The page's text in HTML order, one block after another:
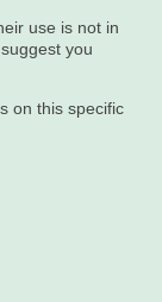
use is not in
you
on this specific